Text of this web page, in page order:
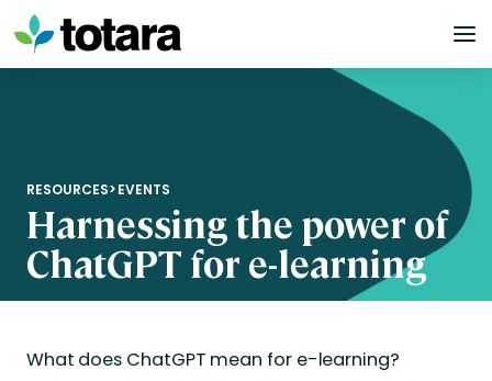
Skip
to
content
RESOURCES>EVENTS
Harnessing the power of
ChatGPT for e-learning
What does ChatGPT mean for e-learning?